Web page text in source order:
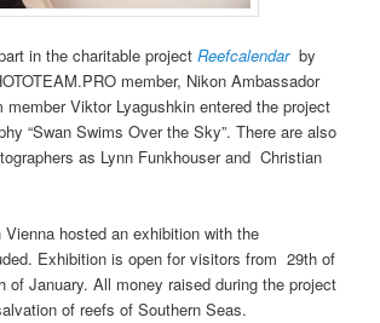
in the charitable project Reefcalendar by
member, Nikon Ambassador
member Viktor Lyagushkin entered the project
“Swan Swims Over the Sky”. There are also
as Lynn Funkhouser and Christian
Vienna hosted an exhibition with the
Exhibition is open for visitors from 29th of
of January. All money raised during the project
of reefs of Southern Seas.